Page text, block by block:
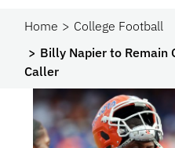
Home
College Football
Billy Napier to Remain
Caller